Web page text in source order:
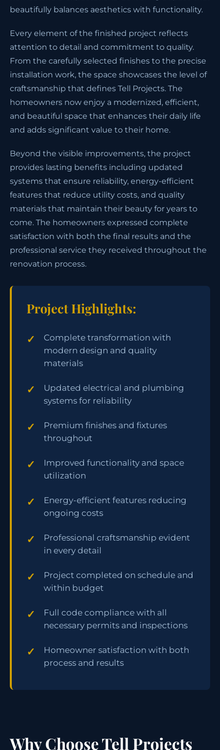
beautifully balances aesthetics with functionality.
Every element of the finished project reflects
attention to detail and commitment to quality.
From the carefully selected finishes to the precise
installation work, the space showcases the level of
craftsmanship that defines Tell Projects. The
homeowners now enjoy a modernized, efficient,
and beautiful space that enhances their daily life
and adds significant value to their home.
Beyond the visible improvements, the project
provides lasting benefits including updated
systems that ensure reliability, energy-efficient
features that reduce utility costs, and quality
materials that maintain their beauty for years to
come. The homeowners expressed complete
satisfaction with both the final results and the
professional service they received throughout the
renovation process.
Project Highlights:
Complete transformation with
modern design and quality
materials
Updated electrical and plumbing
systems for reliability
Premium finishes and fixtures
throughout
Improved functionality and space
utilization
Energy-efficient features reducing
ongoing costs
Professional craftsmanship evident
in every detail
Project completed on schedule and
within budget
Full code compliance with all
necessary permits and inspections
Homeowner satisfaction with both
process and results
Why Choose Tell Projects